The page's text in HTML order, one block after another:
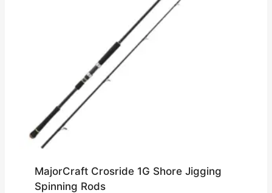
MajorCraft Crosride 1G Shore Jigging
Spinning Rods